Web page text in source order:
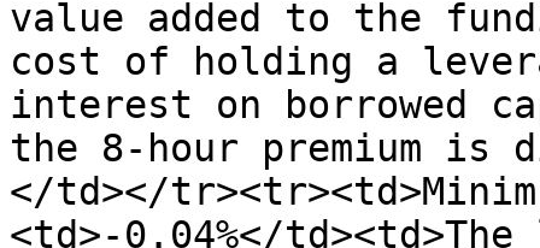
value added to the
cost of holding a
interest on borrowed
the 8-hour premium
</td></
<td>-0.04%</